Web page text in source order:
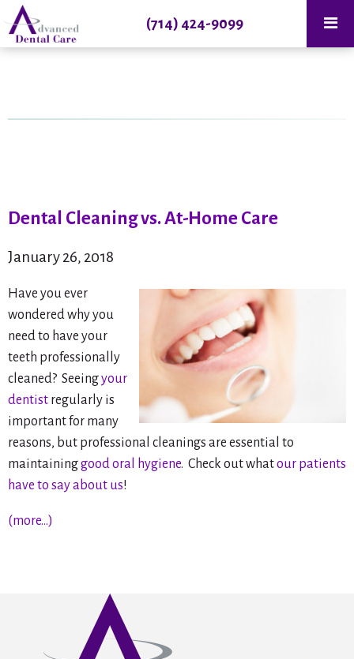
(714) 424-9099
Dental Cleaning vs. At-Home Care
January 26, 2018
Have you ever
wondered why you
need to have your
teeth professionally
cleaned? Seeingyour
dentist regularly is
important for many
reasons, but professional cleanings are essential to
maintaininggood oral hygiene. Check out whatour patients
have to say about us!
(more…)